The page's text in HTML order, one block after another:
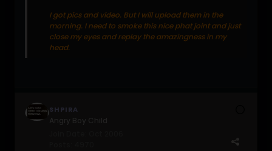
I got pics and video. But I will upload them in the
morning. I need to smoke this nice phat joint and just
close my eyes and replay the amazingness in my
head.
SHPIRA